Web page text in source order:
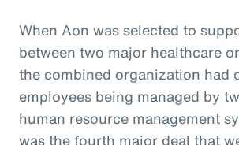
When Aon was selected to
between two major healthcare
the combined organization had
employees being managed by
human resource management
was the fourth major deal that